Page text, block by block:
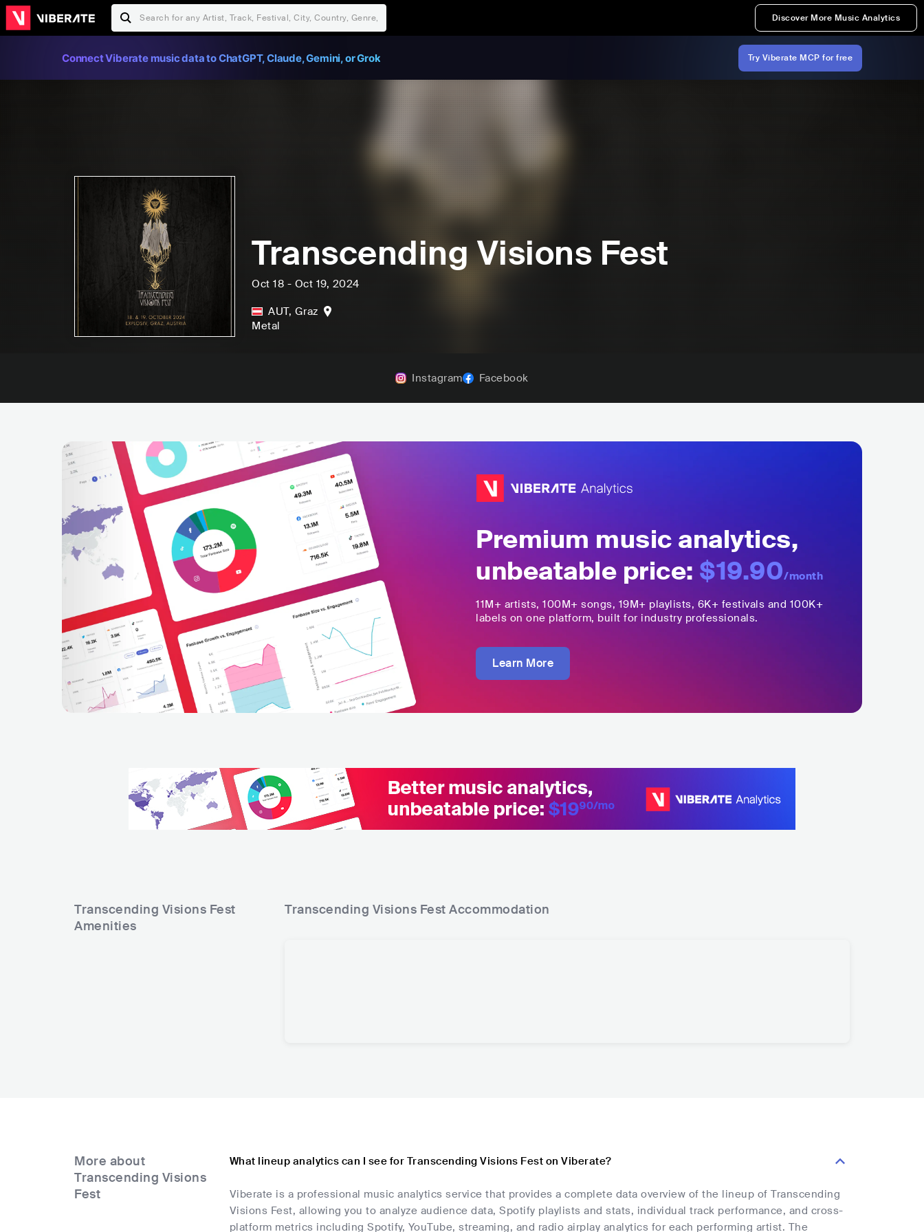
Discover More Music Analytics
Connect Viberate music data to ChatGPT, Claude, Gemini, or Grok Try Viberate MCP for free
Transcending Visions Fest
Oct 18 - Oct 19, 2024
AUT, Graz
Metal
Instagram Facebook
Premium music analytics,
unbeatable price: $19.90/month
11M+ artists, 100M+ songs, 19M+ playlists, 6K+ festivals and 100K+
labels on one platform, built for industry professionals.
Learn More
Transcending Visions Fest
Amenities
Transcending Visions Fest Accommodation
More about
Transcending Visions
Fest
What lineup analytics can I see for Transcending Visions Fest on Viberate?
Viberate is a professional music analytics service that provides a complete data overview of the lineup of Transcending
Visions Fest, allowing you to analyze audience data, Spotify playlists and stats, individual track performance, and cross-
platform metrics including Spotify, YouTube, streaming, and radio airplay analytics for each performing artist. The